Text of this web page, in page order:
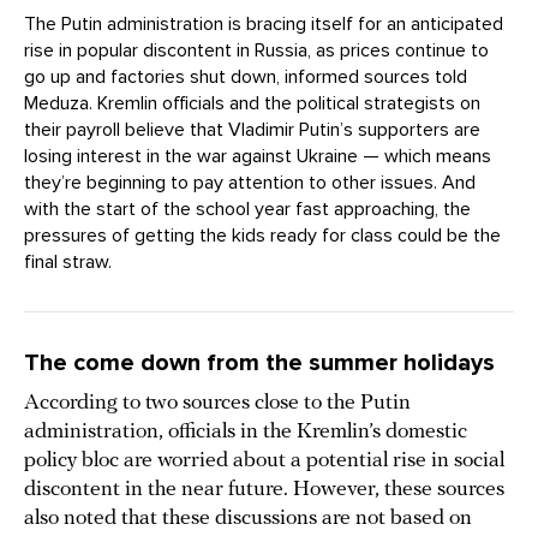
The Putin administration is bracing itself for an anticipated
rise in popular discontent in Russia, as prices continue to
go up and factories shut down, informed sources told
Meduza. Kremlin officials and the political strategists on
their payroll believe that Vladimir Putin’s supporters are
losing interest in the war against Ukraine — which means
they’re beginning to pay attention to other issues. And
with the start of the school year fast approaching, the
pressures of getting the kids ready for class could be the
final straw.
The come down from the summer holidays
According to two sources close to the Putin
administration, officials in the Kremlin’s domestic
policy bloc are worried about a potential rise in social
discontent in the near future. However, these sources
also noted that these discussions are not based on